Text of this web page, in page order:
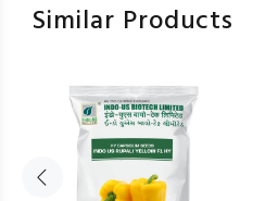
Similar Products